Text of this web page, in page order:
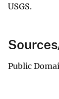
USGS.
Public